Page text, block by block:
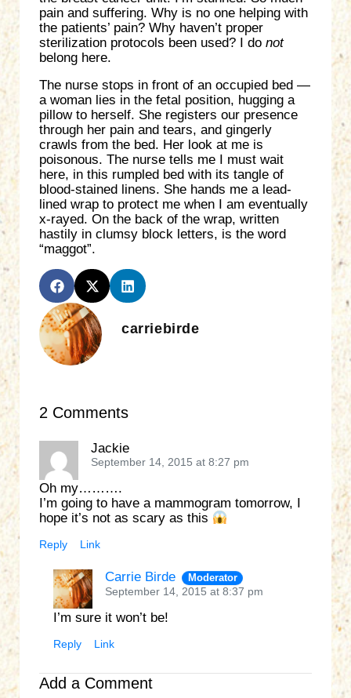
pain and suffering. Why is no one helping with
the patients’ pain? Why haven’t proper
sterilization protocols been used? I do not
belong here.
The nurse stops in front of an occupied bed —
a woman lies in the fetal position, hugging a
pillow to herself. She registers our presence
through her pain and tears, and gingerly
crawls from the bed. Her look at me is
poisonous. The nurse tells me I must wait
here, in this rumpled bed with its tangle of
blood-stained linens. She hands me a lead-
lined wrap to protect me when I am eventually
x-rayed. On the back of the wrap, written
hastily in clumsy block letters, is the word
“maggot”.
carriebirde
2 Comments
Jackie
September 14, 2015 at 8:27 pm
Oh my……….
I’m going to have a mammogram tomorrow, I
hope it’s not as scary as this
Reply Link
Carrie Birde Moderator
September 14, 2015 at 8:37 pm
I’m sure it won’t be!
Reply Link
Add a Comment